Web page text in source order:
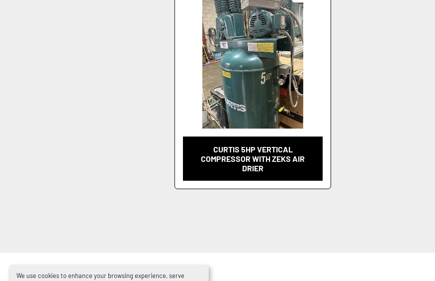
We use cookies to enhance your browsing experience, serve
CURTIS 5HP VERTICAL
COMPRESSOR WITH ZEKS AIR
DRIER